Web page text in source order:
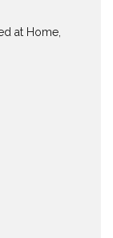
at Home,